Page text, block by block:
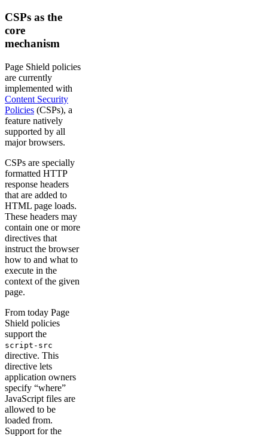
CSPs as the
core
mechanism
Page Shield policies
are currently
implemented with
Content Security
Policies (CSPs), a
feature natively
supported by all
major browsers.
CSPs are specially
formatted HTTP
response headers
that are added to
HTML page loads.
These headers may
contain one or more
directives that
instruct the browser
how to and what to
execute in the
context of the given
page.
From today Page
Shield policies
support the
script-src
directive. This
directive lets
application owners
specify “where”
JavaScript files are
allowed to be
loaded from.
Support for the